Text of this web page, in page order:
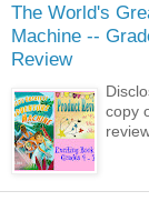
The World's
Machine --
Review
copy